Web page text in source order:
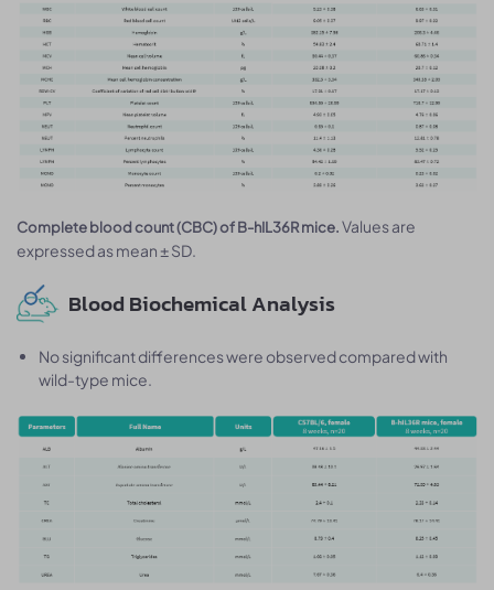
Complete blood count (CBC) of B-hIL36R mice.Values are
expressed as mean ± SD.
Blood Biochemical Analysis
No significant differences were observed compared with
wild-type mice.